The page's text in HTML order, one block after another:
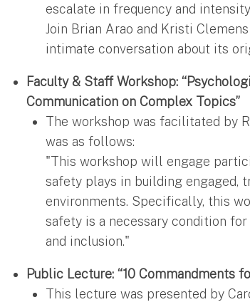
escalate in frequency and
Join Brian Arao and Kristi
intimate conversation about its
Faculty & Staff Workshop:
Communication on Complex Topics”
The workshop was facilitated by
was as follows:
"This workshop will engage
safety plays in building engaged,
environments. Specifically, this
safety is a necessary condition
and inclusion."
Public Lecture: “10 Commandments
This lecture was presented by